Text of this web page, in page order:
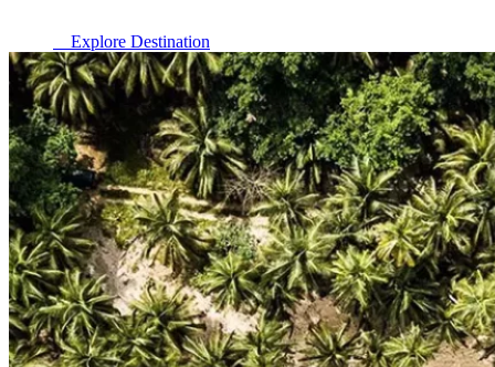
Explore Destination